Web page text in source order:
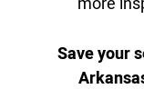
Save your